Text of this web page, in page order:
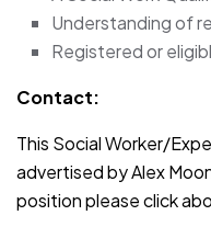
Understanding of
Registered or
Contact:
This Social Worker/
advertised by Alex
position please click